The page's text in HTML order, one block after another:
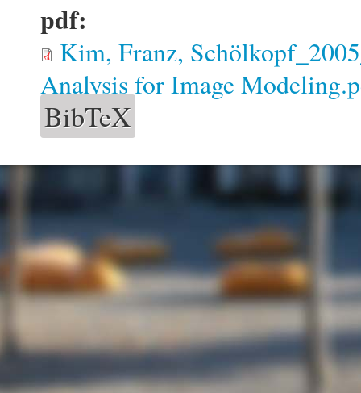
pdf:
Kim, Franz,
Analysis for Image
BibTeX